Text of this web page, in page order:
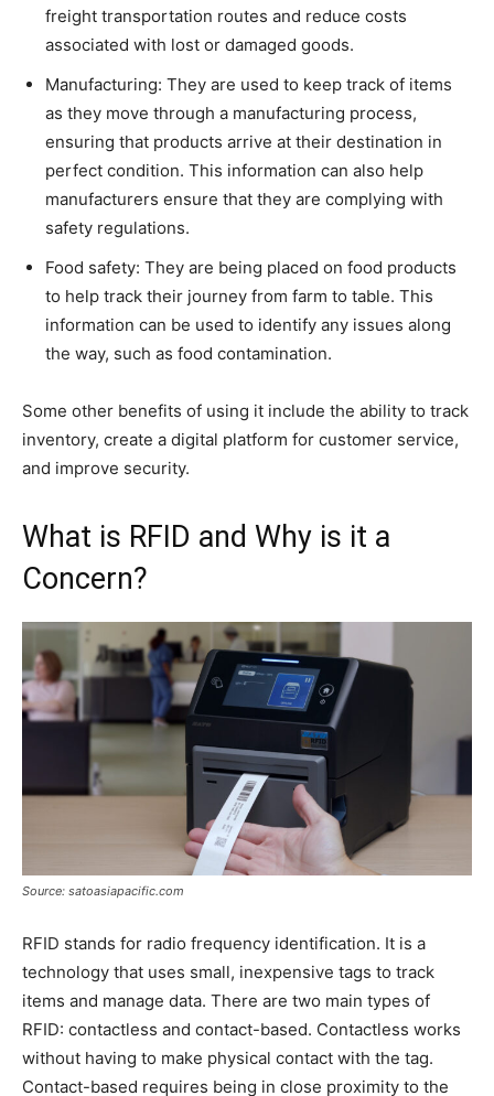
freight transportation routes and reduce costs
associated with lost or damaged goods.
Manufacturing: They are used to keep track of items
as they move through a manufacturing process,
ensuring that products arrive at their destination in
perfect condition. This information can also help
manufacturers ensure that they are complying with
safety regulations.
Food safety: They are being placed on food products
to help track their journey from farm to table. This
information can be used to identify any issues along
the way, such as food contamination.
Some other benefits of using it include the ability to track
inventory, create a digital platform for customer service,
and improve security.
What is RFID and Why is it a
Concern?
Source: satoasiapacific.com
RFID stands for radio frequency identification. It is a
technology that uses small, inexpensive tags to track
items and manage data. There are two main types of
RFID: contactless and contact-based. Contactless works
without having to make physical contact with the tag.
Contact-based requires being in close proximity to the